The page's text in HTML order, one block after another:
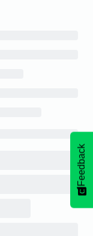
Feedback